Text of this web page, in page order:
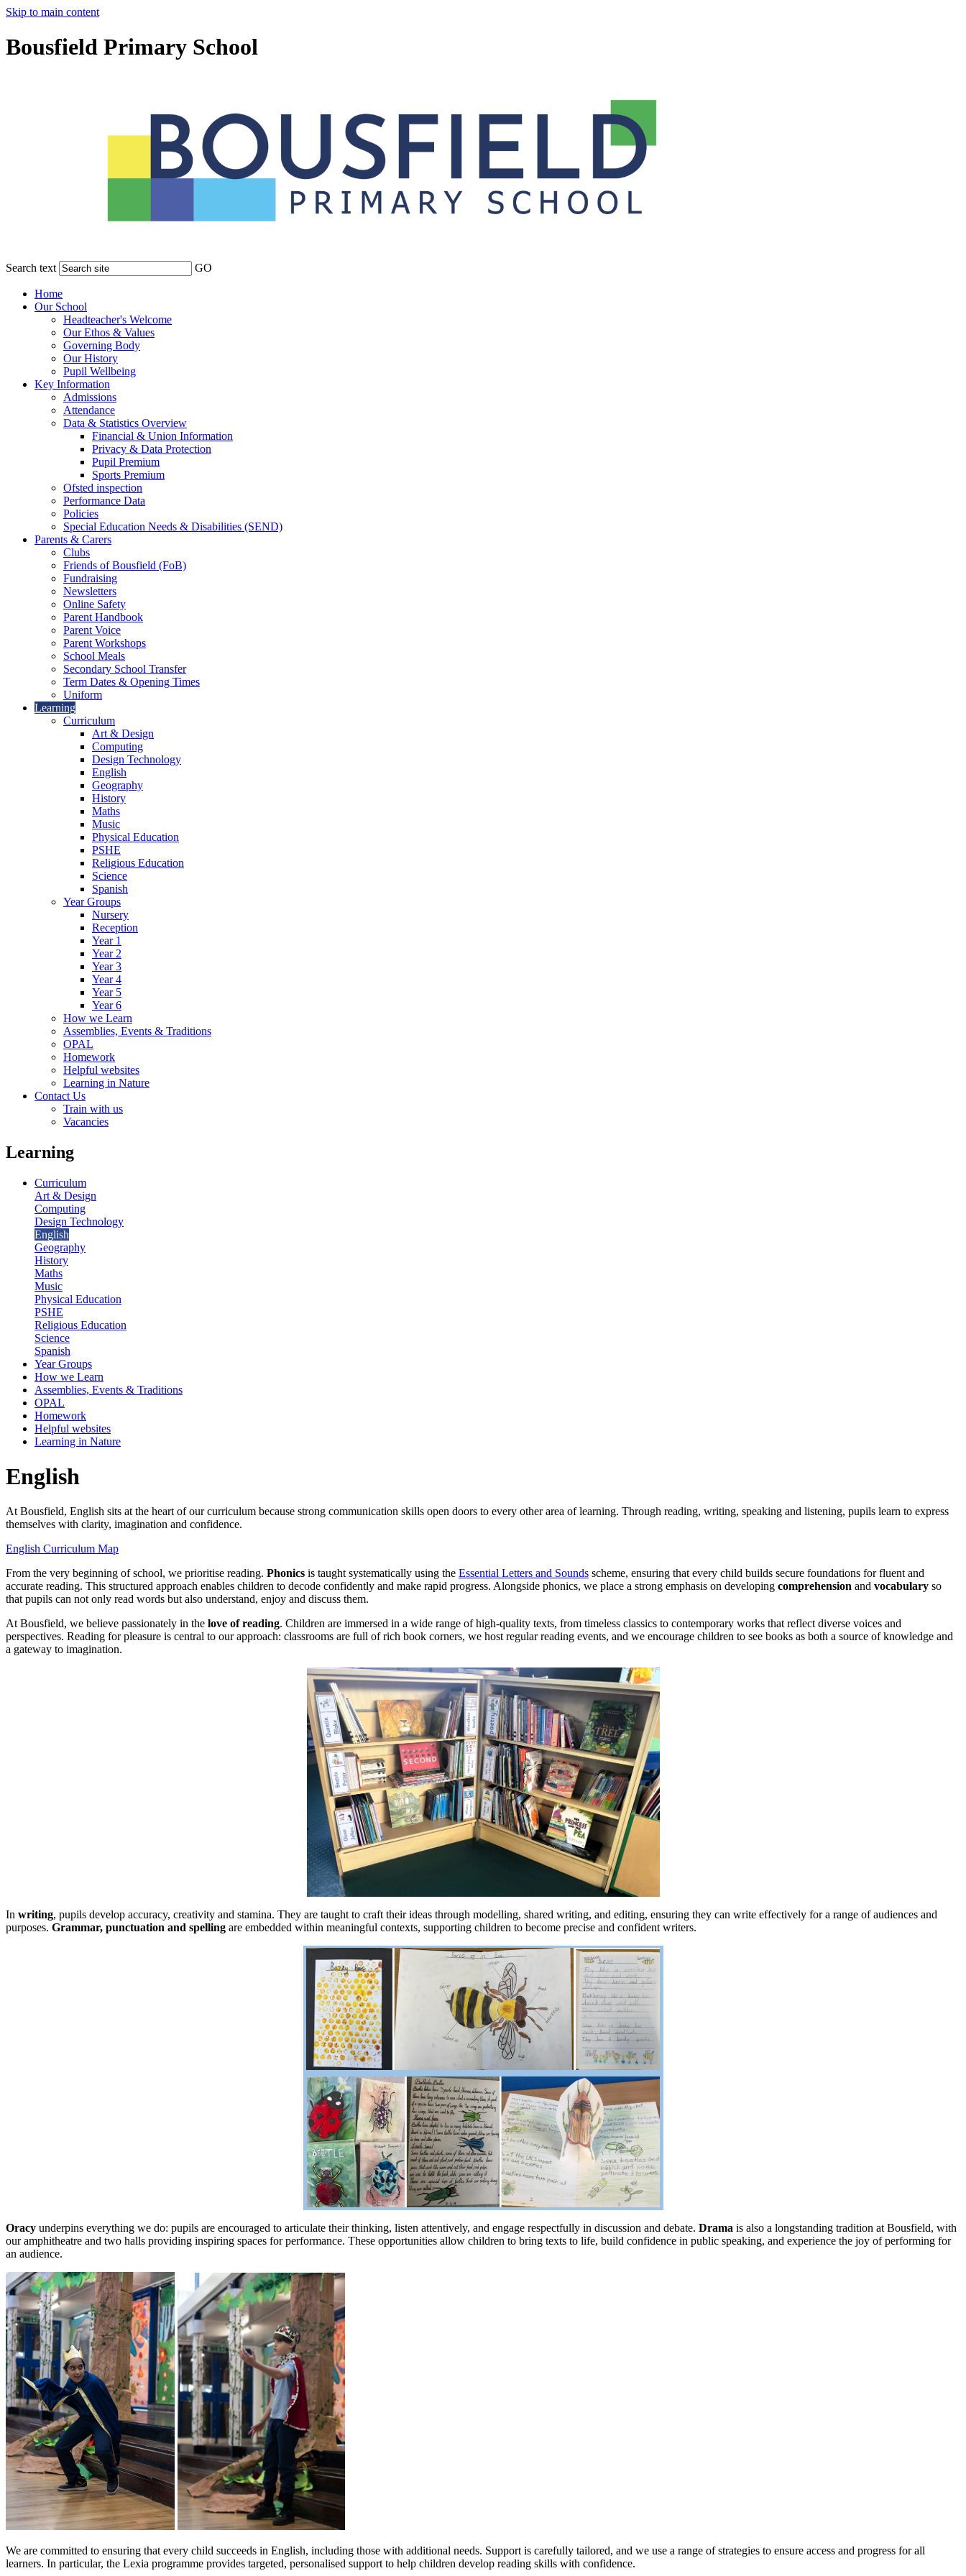
Skip to main content
Bousfield Primary School
Search text GO
Home
Our School
Headteacher's Welcome
Our Ethos & Values
Governing Body
Our History
Pupil Wellbeing
Key Information
Admissions
Attendance
Data & Statistics Overview
Financial & Union Information
Privacy & Data Protection
Pupil Premium
Sports Premium
Ofsted inspection
Performance Data
Policies
Special Education Needs & Disabilities (SEND)
Parents & Carers
Clubs
Friends of Bousfield (FoB)
Fundraising
Newsletters
Online Safety
Parent Handbook
Parent Voice
Parent Workshops
School Meals
Secondary School Transfer
Term Dates & Opening Times
Uniform
Learning
Curriculum
Art & Design
Computing
Design Technology
English
Geography
History
Maths
Music
Physical Education
PSHE
Religious Education
Science
Spanish
Year Groups
Nursery
Reception
Year 1
Year 2
Year 3
Year 4
Year 5
Year 6
How we Learn
Assemblies, Events & Traditions
OPAL
Homework
Helpful websites
Learning in Nature
Contact Us
Train with us
Vacancies
Learning
Curriculum
Art & Design
Computing
Design Technology
English
Geography
History
Maths
Music
Physical Education
PSHE
Religious Education
Science
Spanish
Year Groups
How we Learn
Assemblies, Events & Traditions
OPAL
Homework
Helpful websites
Learning in Nature
English
At Bousfield, English sits at the heart of our curriculum because strong communication skills open doors to every other area of learning. Through reading, writing, speaking and listening, pupils learn to express
themselves with clarity, imagination and confidence.
English Curriculum Map
From the very beginning of school, we prioritise reading. Phonics is taught systematically using the Essential Letters and Sounds scheme, ensuring that every child builds secure foundations for fluent and
accurate reading. This structured approach enables children to decode confidently and make rapid progress. Alongside phonics, we place a strong emphasis on developing comprehension and vocabulary so
that pupils can not only read words but also understand, enjoy and discuss them.
At Bousfield, we believe passionately in the love of reading. Children are immersed in a wide range of high-quality texts, from timeless classics to contemporary works that reflect diverse voices and
perspectives. Reading for pleasure is central to our approach: classrooms are full of rich book corners, we host regular reading events, and we encourage children to see books as both a source of knowledge and
a gateway to imagination.
In writing, pupils develop accuracy, creativity and stamina. They are taught to craft their ideas through modelling, shared writing, and editing, ensuring they can write effectively for a range of audiences and
purposes. Grammar, punctuation and spelling are embedded within meaningful contexts, supporting children to become precise and confident writers.
Oracy underpins everything we do: pupils are encouraged to articulate their thinking, listen attentively, and engage respectfully in discussion and debate. Drama is also a longstanding tradition at Bousfield, with
our amphitheatre and two halls providing inspiring spaces for performance. These opportunities allow children to bring texts to life, build confidence in public speaking, and experience the joy of performing for
an audience.
We are committed to ensuring that every child succeeds in English, including those with additional needs. Support is carefully tailored, and we use a range of strategies to ensure access and progress for all
learners. In particular, the Lexia programme provides targeted, personalised support to help children develop reading skills with confidence.